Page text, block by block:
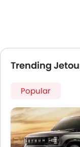
Trending
Popular